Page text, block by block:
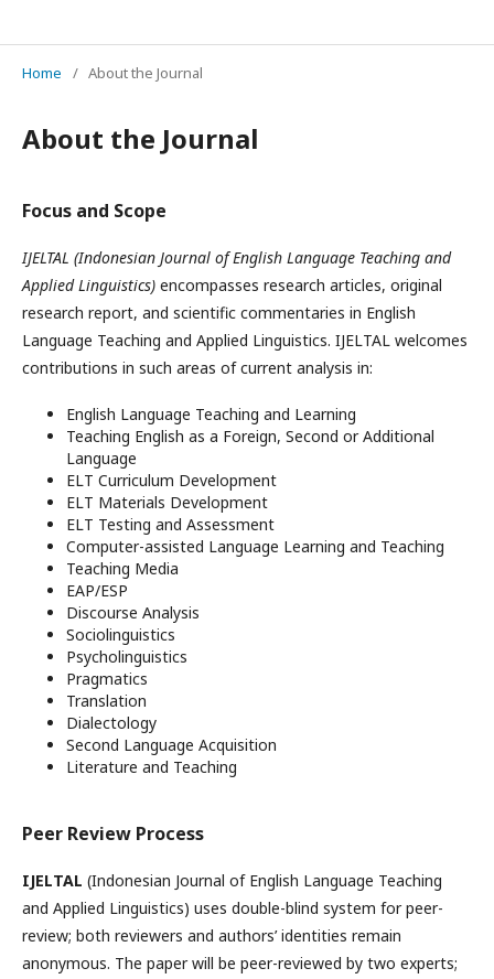
Home / About the Journal
About the Journal
Focus and Scope
IJELTAL (Indonesian Journal of English Language Teaching and
Applied Linguistics) encompasses research articles, original
research report, and scientific commentaries in English
Language Teaching and Applied Linguistics. IJELTAL welcomes
contributions in such areas of current analysis in:
English Language Teaching and Learning
Teaching English as a Foreign, Second or Additional
Language
ELT Curriculum Development
ELT Materials Development
ELT Testing and Assessment
Computer-assisted Language Learning and Teaching
Teaching Media
EAP/ESP
Discourse Analysis
Sociolinguistics
Psycholinguistics
Pragmatics
Translation
Dialectology
Second Language Acquisition
Literature and Teaching
Peer Review Process
IJELTAL (Indonesian Journal of English Language Teaching
and Applied Linguistics) uses double-blind system for peer-
review; both reviewers and authors’ identities remain
anonymous. The paper will be peer-reviewed by two experts;